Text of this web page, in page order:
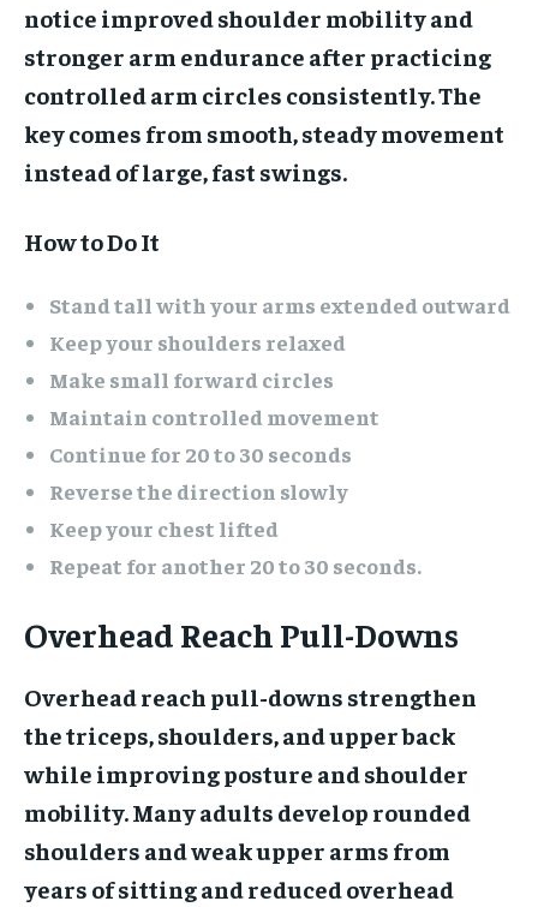
notice improved shoulder mobility and
stronger arm endurance after practicing
controlled arm circles consistently. The
key comes from smooth, steady movement
instead of large, fast swings.
How to Do It
Stand tall with your arms extended outward
Keep your shoulders relaxed
Make small forward circles
Maintain controlled movement
Continue for 20 to 30 seconds
Reverse the direction slowly
Keep your chest lifted
Repeat for another 20 to 30 seconds.
Overhead Reach Pull-Downs
Overhead reach pull-downs strengthen
the triceps, shoulders, and upper back
while improving posture and shoulder
mobility. Many adults develop rounded
shoulders and weak upper arms from
years of sitting and reduced overhead